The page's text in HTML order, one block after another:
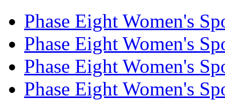
Phase Eight Women's
Phase Eight Women's
Phase Eight Women's
Phase Eight Women's